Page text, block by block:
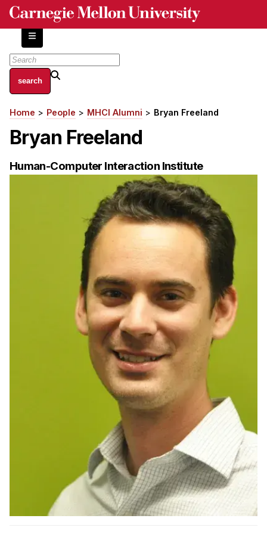
Skip
content
About
Centers and Labs
Facilities and Resources
HCII Impacts
Emphasis Areas
Program Requirements
Resources for Current Ph.D. Students
Sample Study Plans
Capstone Project
Breadcrumb
Home People MHCI Alumni Bryan Freeland
Bryan Freeland
Human-Computer Interaction Institute